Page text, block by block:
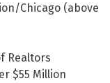
Chicago (above
Realtors
$55 Million